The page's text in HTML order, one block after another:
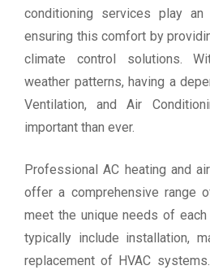
conditioning services play
ensuring this comfort by
climate control solutions.
weather patterns, having a
Ventilation, and Air
important than ever.
Professional AC heating and
offer a comprehensive range
meet the unique needs of
typically include installation,
replacement of HVAC